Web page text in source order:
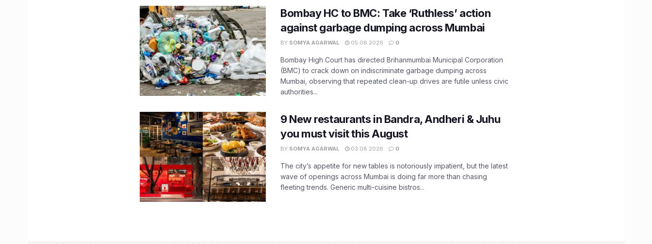
Bombay HC to BMC: Take ‘Ruthless’ action
against garbage dumping across Mumbai
BY SOMYA AGARWAL 05.08.2026 0
Bombay High Court has directed Brihanmumbai Municipal Corporation
(BMC) to crack down on indiscriminate garbage dumping across
Mumbai, observing that repeated clean-up drives are futile unless civic
authorities...
9 New restaurants in Bandra, Andheri & Juhu
you must visit this August
BY SOMYA AGARWAL 03.08.2026 0
The city’s appetite for new tables is notoriously impatient, but the latest
wave of openings across Mumbai is doing far more than chasing
fleeting trends. Generic multi-cuisine bistros...